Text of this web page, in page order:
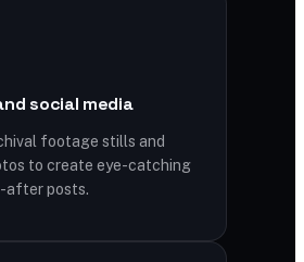
social media
footage stills and
to create eye-catching
after posts.